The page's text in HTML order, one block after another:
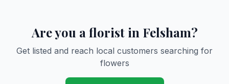
Are you a florist in Felsham?
Get listed and reach local customers searching for
flowers